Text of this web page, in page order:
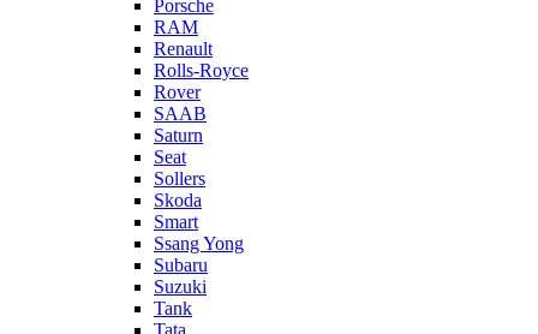
Porsche
RAM
Renault
Rolls-Royce
Rover
SAAB
Saturn
Seat
Sollers
Skoda
Smart
Ssang Yong
Subaru
Suzuki
Tank
Tata